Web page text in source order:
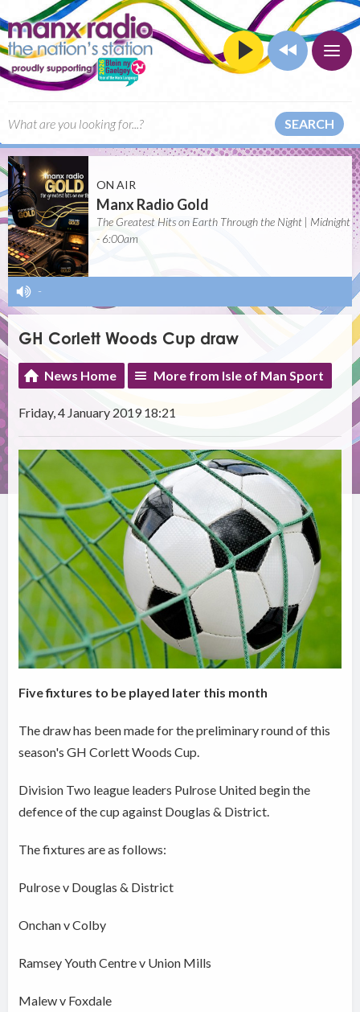
SEARCH
ON AIR
Manx Radio Gold
The Greatest Hits on Earth Through the Night | Midnight
- 6:00am
-
GH Corlett Woods Cup draw
News Home More from Isle of Man Sport
Friday, 4 January 2019 18:21
Five fixtures to be played later this month
The draw has been made for the preliminary round of this
season's GH Corlett Woods Cup.
Division Two league leaders Pulrose United begin the
defence of the cup against Douglas & District.
The fixtures are as follows:
Pulrose v Douglas & District
Onchan v Colby
Ramsey Youth Centre v Union Mills
Malew v Foxdale